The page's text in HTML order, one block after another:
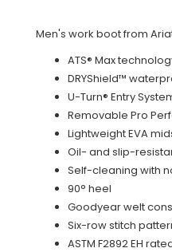
Men's work boot from
ATS® Max
DRYShield™
U-Turn® Entry
Removable Pro
Lightweight EVA
Oil- and slip-
Self-cleaning with
90° heel
Goodyear welt
Six-row stitch
ASTM F2892 EH